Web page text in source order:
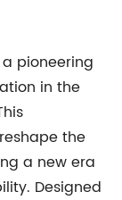
pioneering
in the
the
a new era
Designed